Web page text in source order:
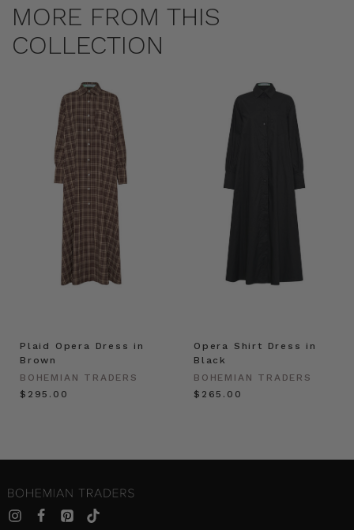
MORE FROM THIS
COLLECTION
Plaid Opera Dress in
Brown
BOHEMIAN TRADERS
$‌295.00
Opera Shirt Dress in
Black
BOHEMIAN TRADERS
$‌265.00